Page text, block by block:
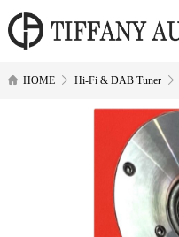
HOME Hi-Fi & DAB Tuner